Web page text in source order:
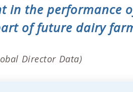
in the performance
of future dairy
Director Data)